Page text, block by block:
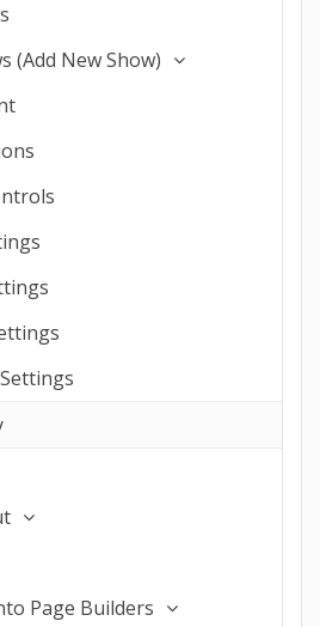
(Add New Show)
Page Builders